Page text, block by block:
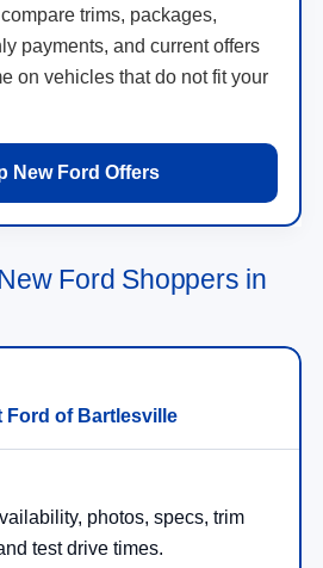
trims, packages,
payments, and current offers
on vehicles that do not fit your
New Ford Offers
Ford Shoppers in
of Bartlesville
photos, specs, trim
test drive times.